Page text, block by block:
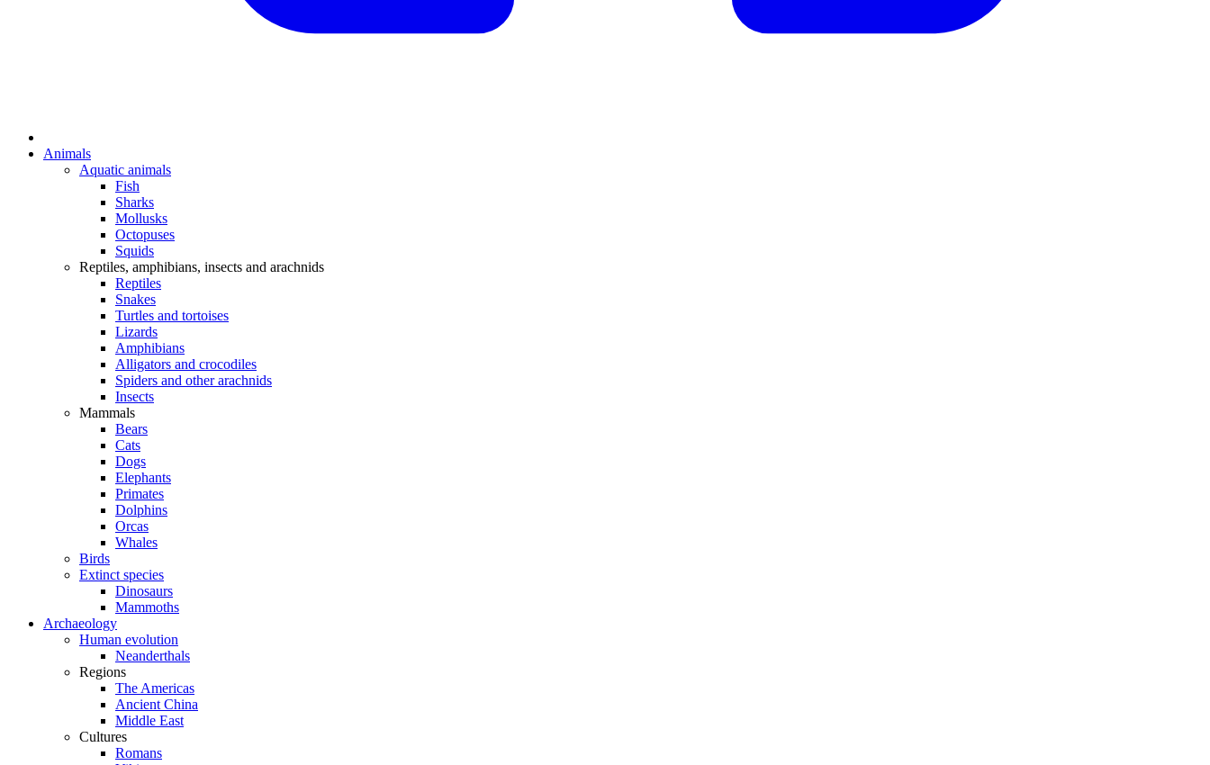
Animals
Aquatic animals
Fish
Sharks
Mollusks
Octopuses
Squids
Reptiles, amphibians, insects and arachnids
Reptiles
Snakes
Turtles and tortoises
Lizards
Amphibians
Alligators and crocodiles
Spiders and other arachnids
Insects
Mammals
Bears
Cats
Dogs
Elephants
Primates
Dolphins
Orcas
Whales
Birds
Extinct species
Dinosaurs
Mammoths
Archaeology
Human evolution
Neanderthals
Regions
The Americas
Ancient China
Middle East
Cultures
Romans